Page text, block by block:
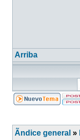
Arriba
Ãndice general »